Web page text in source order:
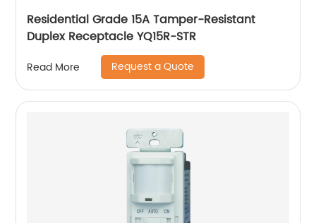
Residential Grade 15A Tamper-Resistant
Duplex Receptacle YQ15R-STR
Read More Request a Quote